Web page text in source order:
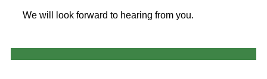
We will look forward to hearing from you.